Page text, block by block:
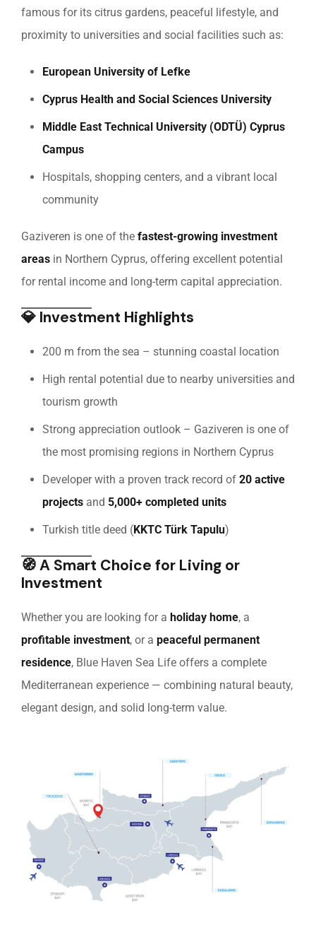
famous for its citrus gardens, peaceful lifestyle, and
proximity to universities and social facilities such as:
European University of Lefke
Cyprus Health and Social Sciences University
Middle East Technical University (ODTÜ) Cyprus
Campus
Hospitals, shopping centers, and a vibrant local
community
Gaziveren is one of the fastest-growing investment
areas in Northern Cyprus, offering excellent potential
for rental income and long-term capital appreciation.
💎 Investment Highlights
200 m from the sea – stunning coastal location
High rental potential due to nearby universities and
tourism growth
Strong appreciation outlook – Gaziveren is one of
the most promising regions in Northern Cyprus
Developer with a proven track record of 20 active
projects and 5,000+ completed units
Turkish title deed (KKTC Türk Tapulu)
🧭A Smart Choice for Living or
Investment
Whether you are looking for a holiday home, a
profitable investment, or a peaceful permanent
residence, Blue Haven Sea Life offers a complete
Mediterranean experience — combining natural beauty,
elegant design, and solid long-term value.